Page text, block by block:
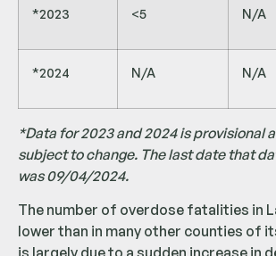
*2023 <5 N/A
*2024 N/A N/A
*Data for 2023 and 2024 is provisional
subject to change. The last date that
was 09/04/2024.
The number of overdose fatalities in
lower than in many other counties of
is largely due to a sudden increase in